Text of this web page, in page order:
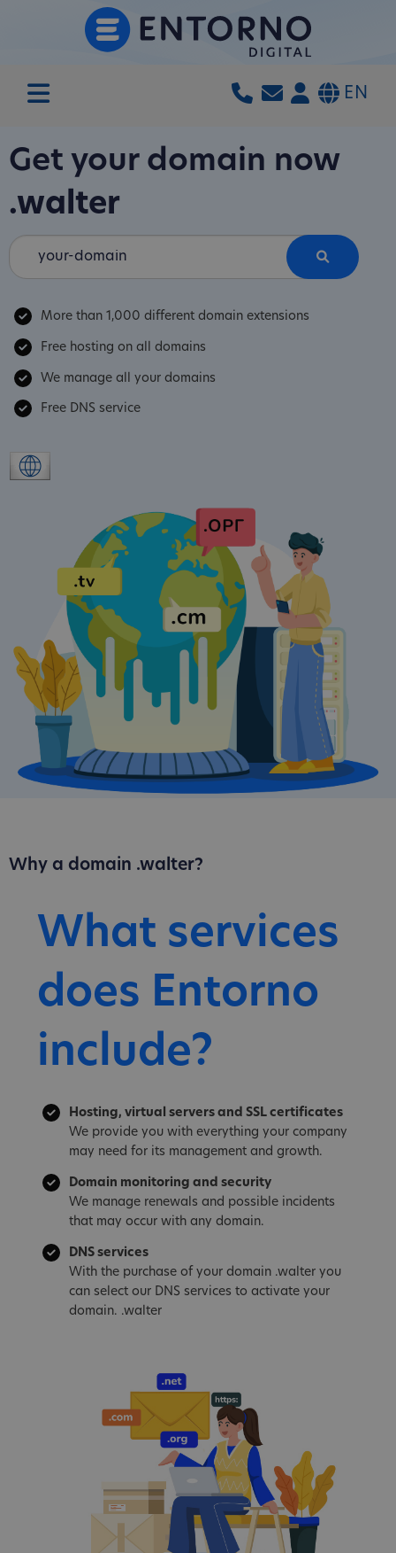
EN
Get your domain now
.walter
More than 1,000 different domain extensions
Free hosting on all domains
We manage all your domains
Free DNS service
Why a domain .walter?
What services
does Entorno
include?
Hosting, virtual servers and SSL certificates
We provide you with everything your company
may need for its management and growth.
Domain monitoring and security
We manage renewals and possible incidents
that may occur with any domain.
DNS services
With the purchase of your domain .walter you
can select our DNS services to activate your
domain. .walter